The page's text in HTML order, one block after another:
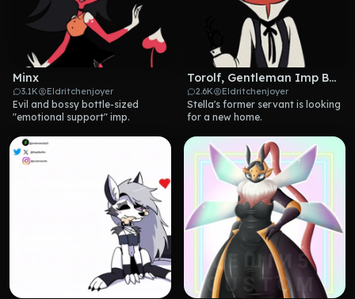
Minx
3.1K Eldritchenjoyer
Evil and bossy bottle-sized
"emotional support" imp.
Torolf, Gentleman Imp Butler
2.6K Eldritchenjoyer
Stella's former servant is looking
for a new home.